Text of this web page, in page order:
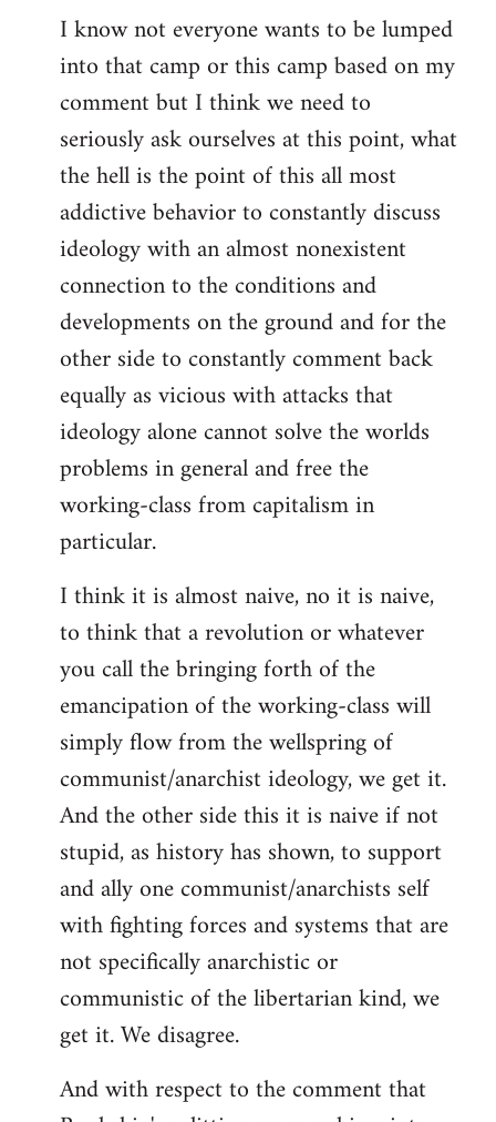
I know not everyone wants to be lumped
into that camp or this camp based on my
comment but I think we need to
seriously ask ourselves at this point, what
the hell is the point of this all most
addictive behavior to constantly discuss
ideology with an almost nonexistent
connection to the conditions and
developments on the ground and for the
other side to constantly comment back
equally as vicious with attacks that
ideology alone cannot solve the worlds
problems in general and free the
working-class from capitalism in
particular.
I think it is almost naive, no it is naive,
to think that a revolution or whatever
you call the bringing forth of the
emancipation of the working-class will
simply flow from the wellspring of
communist/anarchist ideology, we get it.
And the other side this it is naive if not
stupid, as history has shown, to support
and ally one communist/anarchists self
with fighting forces and systems that are
not specifically anarchistic or
communistic of the libertarian kind, we
get it. We disagree.
And with respect to the comment that